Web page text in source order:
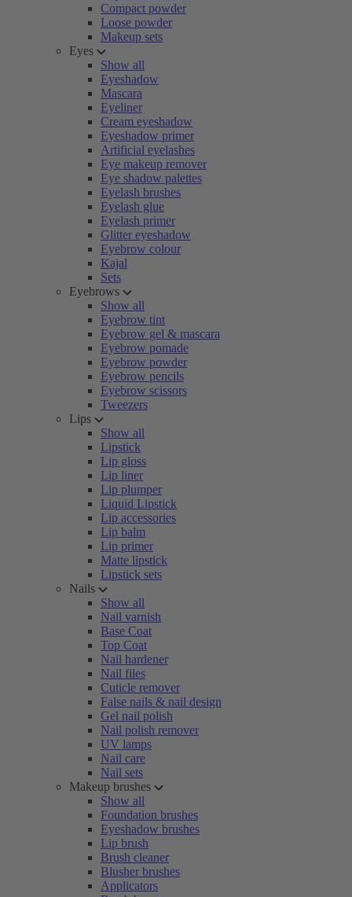
Compact powder
Loose powder
Makeup sets
Eyes
Show all
Eyeshadow
Mascara
Eyeliner
Cream eyeshadow
Eyeshadow primer
Artificial eyelashes
Eye makeup remover
Eye shadow palettes
Eyelash brushes
Eyelash glue
Eyelash primer
Glitter eyeshadow
Eyebrow colour
Kajal
Sets
Eyebrows
Show all
Eyebrow tint
Eyebrow gel & mascara
Eyebrow pomade
Eyebrow powder
Eyebrow pencils
Eyebrow scissors
Tweezers
Lips
Show all
Lipstick
Lip gloss
Lip liner
Lip plumper
Liquid Lipstick
Lip accessories
Lip balm
Lip primer
Matte lipstick
Lipstick sets
Nails
Show all
Nail varnish
Base Coat
Top Coat
Nail hardener
Nail files
Cuticle remover
False nails & nail design
Gel nail polish
Nail polish remover
UV lamps
Nail care
Nail sets
Makeup brushes
Show all
Foundation brushes
Eyeshadow brushes
Lip brush
Brush cleaner
Blusher brushes
Applicators